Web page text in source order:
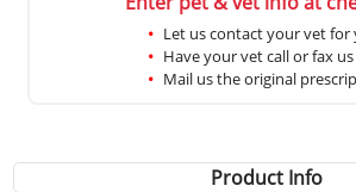
Let us contact your vet for
Have your vet call or fax us
Mail us the original
Product Info